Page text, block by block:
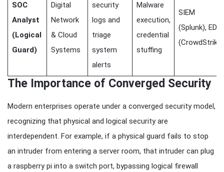
SOC
Analyst
(Logical
Guard)
Digital
Network
& Cloud
Systems
security
logs and
triage
system
alerts
Malware
execution,
credential
stuffing
SIEM
(Splunk), EDR
(CrowdStrike)
The Importance of Converged Security
Modern enterprises operate under a converged security model,
recognizing that physical and logical security are
interdependent. For example, if a physical guard fails to stop
an intruder from entering a server room, that intruder can plug
a raspberry pi into a switch port, bypassing logical firewall